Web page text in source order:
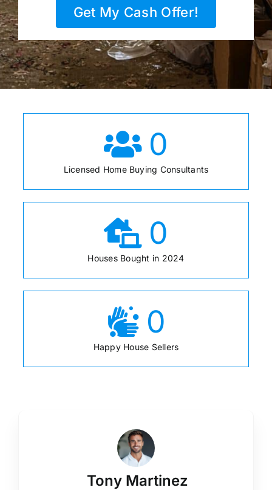
Get My Cash Offer!
0
Licensed Home Buying Consultants
0
Houses Bought in 2024
0
Happy House Sellers
Tony Martinez